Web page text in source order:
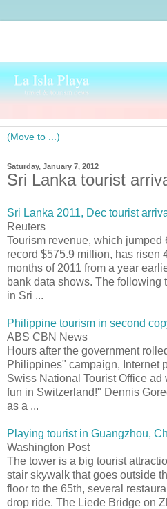
Saturday, January 7, 2012
Sri Lanka tourist
Sri Lanka 2011, Dec tourist
Reuters
Tourism revenue, which jumped
record $575.9 million, has risen
months of 2011 from a year
bank data shows. The following
in Sri ...
Philippine tourism in second
ABS CBN News
Hours after the government
Philippines" campaign, Internet
Swiss National Tourist Office
fun in Switzerland!" Dennis
as a ...
Playing tourist in Guangzhou,
Washington Post
The tower is a big tourist
stair skywalk that goes outside
floor to the 65th, several
drop ride. The Liede Bridge on